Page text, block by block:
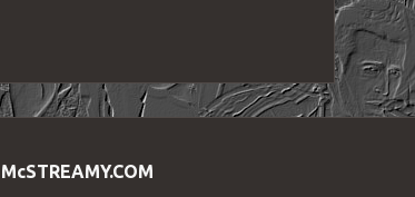
McSTREAMY.COM